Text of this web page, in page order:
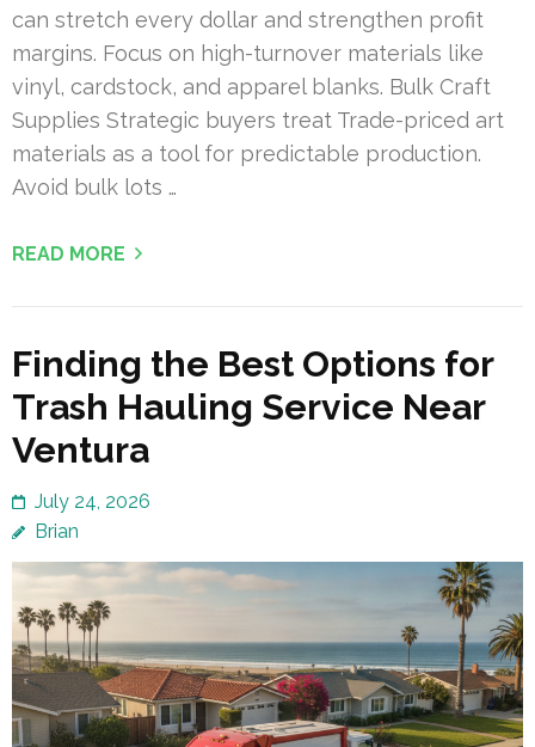
can stretch every dollar and strengthen profit
margins. Focus on high-turnover materials like
vinyl, cardstock, and apparel blanks. Bulk Craft
Supplies Strategic buyers treat Trade-priced art
materials as a tool for predictable production.
Avoid bulk lots …
READ MORE
Finding the Best Options for
Trash Hauling Service Near
Ventura
July 24, 2026
Brian